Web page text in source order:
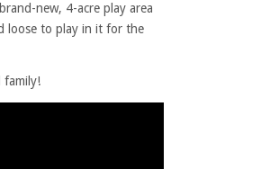
new, 4-acre play area
loose to play in it for the
family!